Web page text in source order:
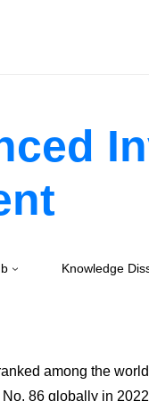
Knowledge
among the
86 globally in